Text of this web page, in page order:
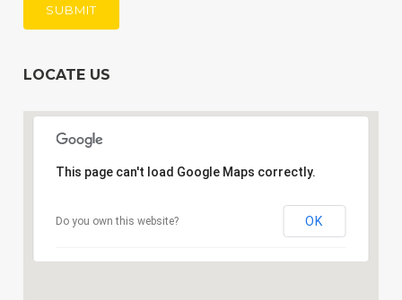
LOCATE US
This page can't load Google Maps correctly.
Do you own this website? OK